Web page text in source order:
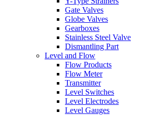
Gate Valves
Globe Valves
Gearboxes
Stainless Steel Valve
Dismantling Part
Level and Flow
Flow Products
Flow Meter
Transmitter
Level Switches
Level Electrodes
Level Gauges